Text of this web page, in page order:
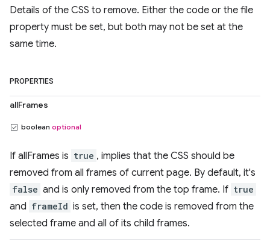
Details of the CSS to remove. Either the code or the file
property must be set, but both may not be set at the
same time.
PROPERTIES
allFrames
boolean optional
If allFrames is true , implies that the CSS should be
removed from all frames of current page. By default, it's
false and is only removed from the top frame. If true
and frameId is set, then the code is removed from the
selected frame and all of its child frames.